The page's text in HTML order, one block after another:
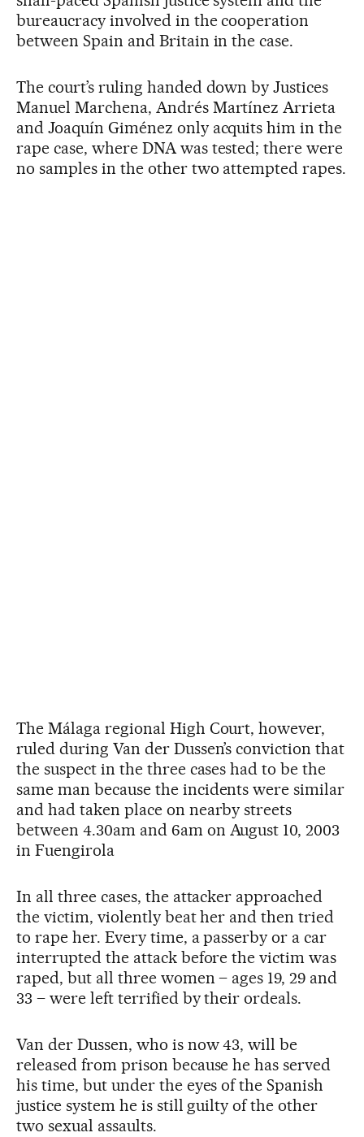
bureaucracy involved in the cooperation
between Spain and Britain in the case.
The court’s ruling handed down by Justices
Manuel Marchena, Andrés Martínez Arrieta
and Joaquín Giménez only acquits him in the
rape case, where DNA was tested; there were
no samples in the other two attempted rapes.
The Málaga regional High Court, however,
ruled during Van der Dussen’s conviction that
the suspect in the three cases had to be the
same man because the incidents were similar
and had taken place on nearby streets
between 4.30am and 6am on August 10, 2003
in Fuengirola
In all three cases, the attacker approached
the victim, violently beat her and then tried
to rape her. Every time, a passerby or a car
interrupted the attack before the victim was
raped, but all three women – ages 19, 29 and
33 – were left terrified by their ordeals.
Van der Dussen, who is now 43, will be
released from prison because he has served
his time, but under the eyes of the Spanish
justice system he is still guilty of the other
two sexual assaults.